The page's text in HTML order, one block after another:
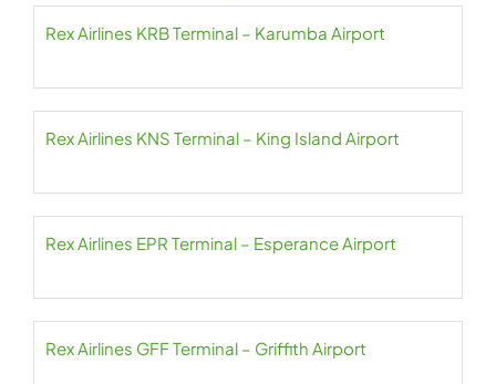
Rex Airlines KRB Terminal – Karumba Airport
Rex Airlines KNS Terminal – King Island Airport
Rex Airlines EPR Terminal – Esperance Airport
Rex Airlines GFF Terminal – Griffith Airport